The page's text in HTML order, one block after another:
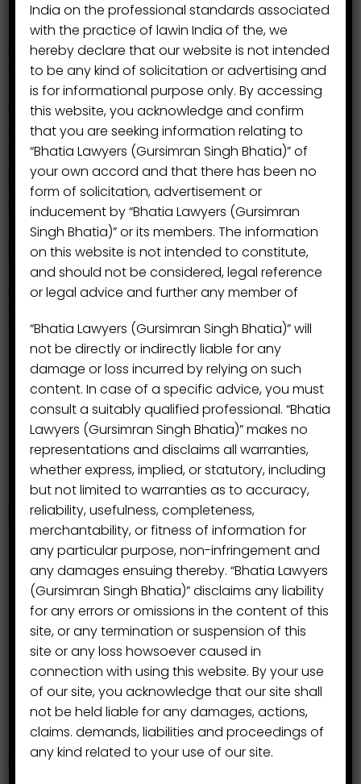
Mr. V.P. Singh Bhatia
the association and to grow its branches at the higher
level as a result of which the association got its
strength when another member from his family, his son
Mr. Gursimran Singh Bhatia, Advocate, B.A. LL.B
(Hons.)joined this profession in the year 2009 and he
was enrolled with Punjab and Haryana Bar Council,
Chandigarh with enrolment No.P-1509/2009.The
association started its own branch in Chandigarh to
contest the litigation for its clients in Punjab and
Haryana High Court at Chandigarh. Since then the
association have increased its field of practice and
new areas of practice.
Mr. Gursimran Singh Bhatia then joined his hands and to
start new venture of the association,
Mr. Sanjeev
Kumar Banga, Advocate, B.A., LL.B,} P-490/2008
was made part of this group and Mr. Banga has been
Consumer Protection.
India on the professional standards associated
with the practice of lawin India of the, we
hereby declare that our website is not intended
to be any kind of solicitation or advertising and
is for informational purpose only. By accessing
this website, you acknowledge and confirm
that you are seeking information relating to
“Bhatia Lawyers (Gursimran Singh Bhatia)” of
your own accord and that there has been no
form of solicitation, advertisement or
inducement by “Bhatia Lawyers (Gursimran
Singh Bhatia)” or its members. The information
on this website is not intended to constitute,
and should not be considered, legal reference
or legal advice and further any member of
“Bhatia Lawyers (Gursimran Singh Bhatia)” will
not be directly or indirectly liable for any
damage or loss incurred by relying on such
content. In case of a specific advice, you must
consult a suitably qualified professional. “Bhatia
Lawyers (Gursimran Singh Bhatia)” makes no
representations and disclaims all warranties,
whether express, implied, or statutory, including
but not limited to warranties as to accuracy,
reliability, usefulness, completeness,
merchantability, or fitness of information for
any particular purpose, non-infringement and
any damages ensuing thereby. “Bhatia Lawyers
(Gursimran Singh Bhatia)” disclaims any liability
for any errors or omissions in the content of this
site, or any termination or suspension of this
site or any loss howsoever caused in
connection with using this website. By your use
of our site, you acknowledge that our site shall
not be held liable for any damages, actions,
claims. demands, liabilities and proceedings of
any kind related to your use of our site.